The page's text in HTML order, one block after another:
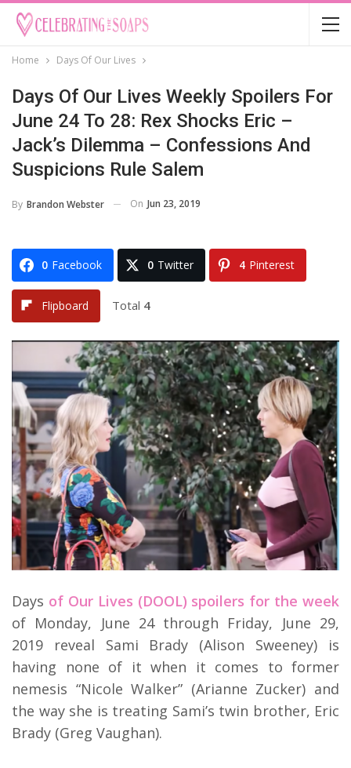
Home Days Of Our Lives
Days Of Our Lives Weekly Spoilers For
June 24 To 28: Rex Shocks Eric –
Jack’s Dilemma – Confessions And
Suspicions Rule Salem
By Brandon Webster On Jun 23, 2019
0 Facebook 0 Twitter 4 Pinterest
Flipboard Total 4
Days of Our Lives (DOOL) spoilers for the week
of Monday, June 24 through Friday, June 29,
2019 reveal Sami Brady (Alison Sweeney) is
having none of it when it comes to former
nemesis “Nicole Walker” (Arianne Zucker) and
the way she is treating Sami’s twin brother, Eric
Brady (Greg Vaughan).